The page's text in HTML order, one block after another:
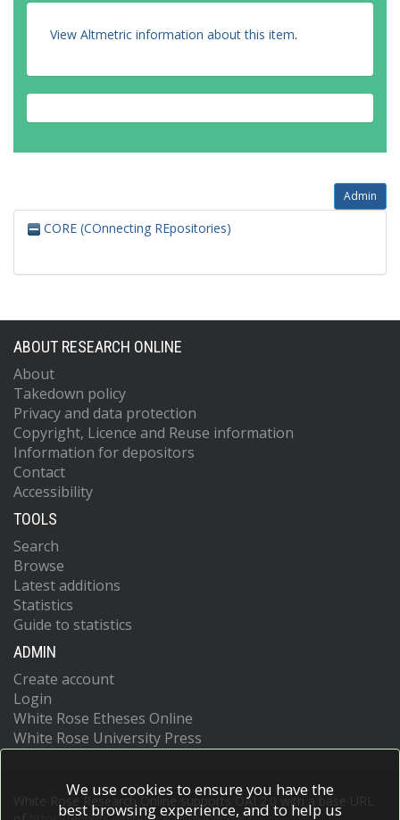
View Altmetric information about this item.
Admin
CORE (COnnecting REpositories)
ABOUT RESEARCH ONLINE
About
Takedown policy
Privacy and data protection
Copyright, Licence and Reuse information
Information for depositors
Contact
Accessibility
TOOLS
Search
Browse
Latest additions
Statistics
Guide to statistics
ADMIN
Create account
Login
White Rose Etheses Online
White Rose University Press
White Rose Research Online supports OAI 2.0 with a base URL
We use cookies to ensure you have the
best browsing experience, and to help us